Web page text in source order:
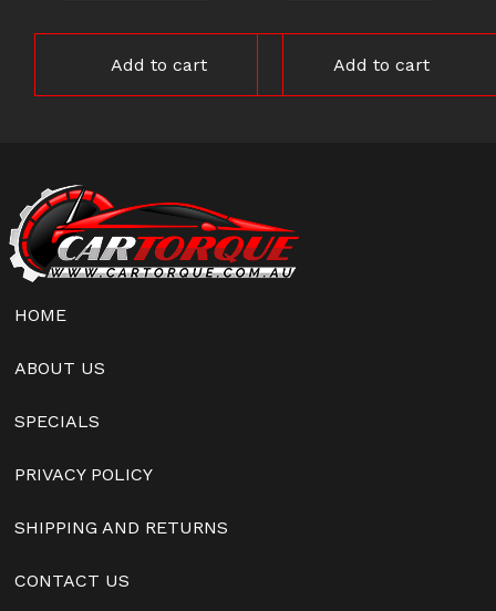
Add to cart Add to cart
HOME
ABOUT US
SPECIALS
PRIVACY POLICY
SHIPPING AND RETURNS
CONTACT US